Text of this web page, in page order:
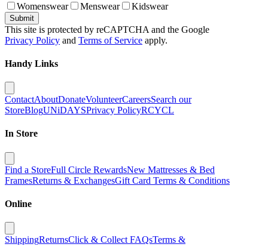
Womenswear
Menswear Kidswear
Submit
This site is protected by reCAPTCHA and the Google
Privacy Policy and Terms of Service apply.
Handy Links
ContactAboutDonateVolunteerCareersSearch our
StoreBlogUNiDAYSPrivacy PolicyRCYCL
In Store
Find a StoreFull Circle RewardsNew Mattresses & Bed
FramesReturns & ExchangesGift Card Terms & Conditions
Online
ShippingReturnsClick & Collect FAQsTerms &